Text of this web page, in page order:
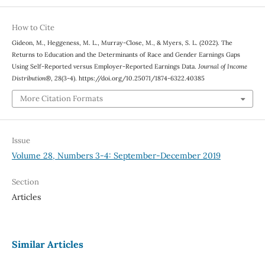
How to Cite
Gideon, M., Heggeness, M. L., Murray-Close, M., & Myers, S. L. (2022). The
Returns to Education and the Determinants of Race and Gender Earnings Gaps
Using Self-Reported versus Employer-Reported Earnings Data. Journal of Income
Distribution®, 28(3-4). https://doi.org/10.25071/1874-6322.40385
More Citation Formats
Issue
Volume 28, Numbers 3-4: September-December 2019
Section
Articles
Similar Articles